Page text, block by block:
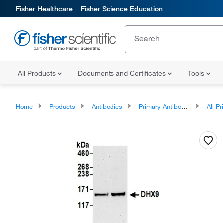
Fisher Healthcare Fisher Science Education
All Products Documents and Certificates Tools
Home Products Antibodies Primary Antibodies All